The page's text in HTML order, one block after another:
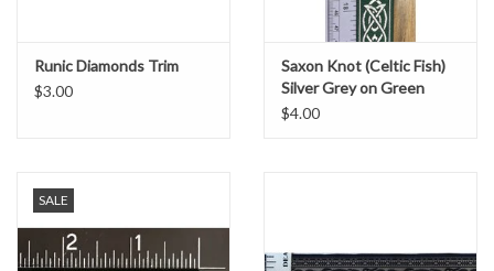
Runic Diamonds Trim
$3.00
Saxon Knot (Celtic Fish)
Silver Grey on Green
$4.00
SALE